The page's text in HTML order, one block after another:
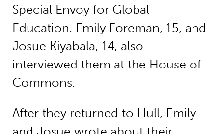
Special Envoy for Global
Education. Emily Foreman, 15, and
Josue Kiyabala, 14, also
interviewed them at the House of
Commons.
After they returned to Hull, Emily